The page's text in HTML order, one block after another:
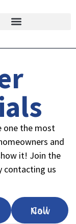
one the most
and
it! Join the
contacting us
Call Now